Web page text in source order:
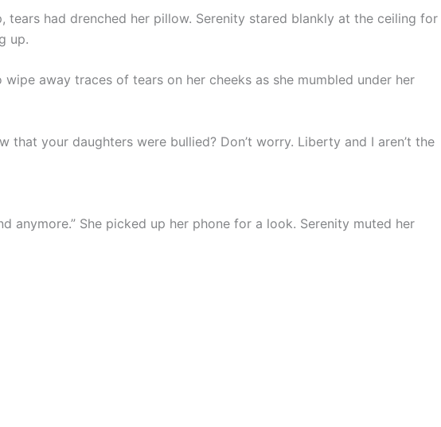
tears had drenched her pillow. Serenity stared blankly at the ceiling for
up.
wipe away traces of tears on her cheeks as she mumbled under her
that your daughters were bullied? Don’t worry. Liberty and I aren’t the
anymore.” She picked up her phone for a look. Serenity muted her